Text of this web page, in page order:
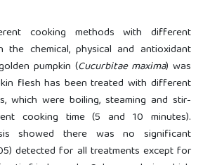
cooking methods with different
the chemical, physical and antioxidant
pumpkin (Cucurbitae maxima) was
flesh has been treated with different
which were boiling, steaming and stir-
cooking time (5 and 10 minutes).
showed there was no significant
detected for all treatments except for